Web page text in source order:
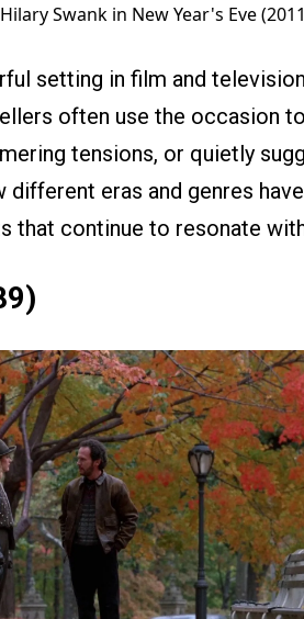
Hilary Swank in New Year's Eve
setting in film and
often use the occasion
tensions, or quietly
eras and genres
that continue to resonate